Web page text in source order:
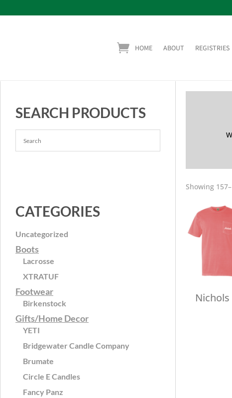
HOME ABOUT REGISTRIES
SEARCH PRODUCTS
CATEGORIES
Uncategorized
Boots
Lacrosse
XTRATUF
Footwear
Birkenstock
Gifts/Home Decor
YETI
Bridgewater Candle Company
Brumate
Circle E Candles
Fancy Panz
Showing
Nichols